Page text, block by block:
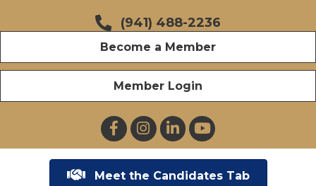
(941) 488-2236
Become a Member
Member Login
FacebookInstagramLinkedInYouTube
Meet the Candidates Tab